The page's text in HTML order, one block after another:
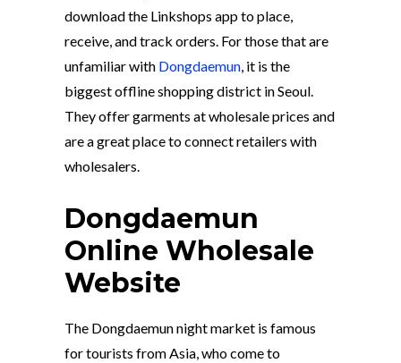
download the Linkshops app to place,
receive, and track orders. For those that are
unfamiliar with Dongdaemun, it is the
biggest offline shopping district in Seoul.
They offer garments at wholesale prices and
are a great place to connect retailers with
wholesalers.
Dongdaemun
Online Wholesale
Website
The Dongdaemun night market is famous
for tourists from Asia, who come to